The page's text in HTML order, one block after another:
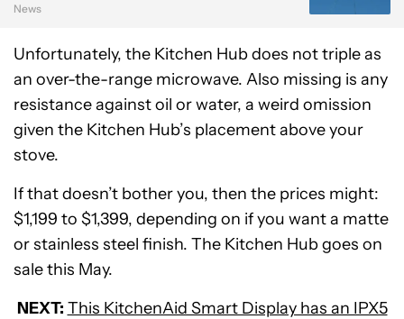
News
Unfortunately, the Kitchen Hub does not triple as
an over-the-range microwave. Also missing is any
resistance against oil or water, a weird omission
given the Kitchen Hub’s placement above your
stove.
If that doesn’t bother you, then the prices might:
$1,199 to $1,399, depending on if you want a matte
or stainless steel finish. The Kitchen Hub goes on
sale this May.
NEXT: This KitchenAid Smart Display has an IPX5